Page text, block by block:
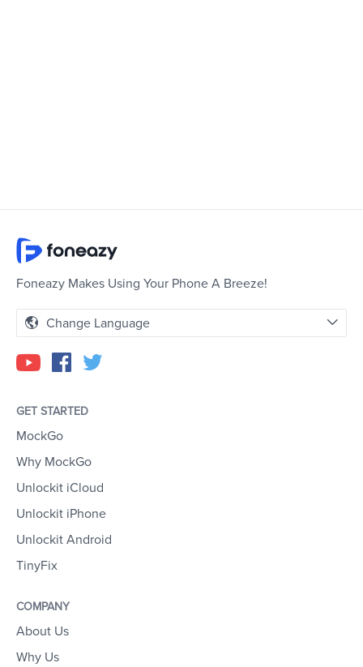
Foneazy Makes Using Your Phone A Breeze!
Change Language
GET STARTED
MockGo
Why MockGo
Unlockit iCloud
Unlockit iPhone
Unlockit Android
TinyFix
COMPANY
About Us
Why Us